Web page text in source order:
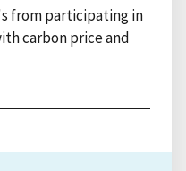
from participating in
carbon price and